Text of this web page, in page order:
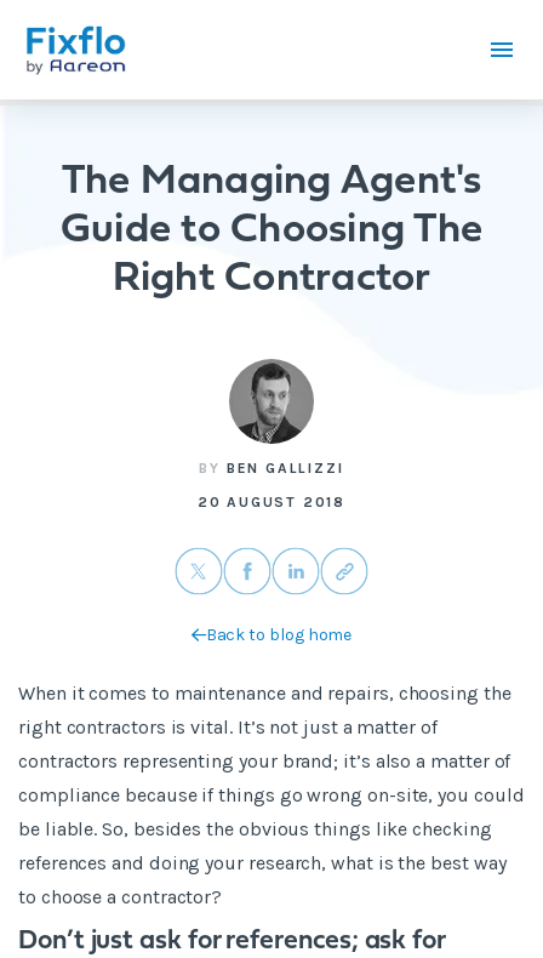
The Managing Agent's
Guide to Choosing The
Right Contractor
BY BEN GALLIZZI
20 AUGUST 2018
Back to blog home
When it comes to maintenance and repairs, choosing the
right contractors is vital. It’s not just a matter of
contractors representing your brand; it’s also a matter of
compliance because if things go wrong on-site, you could
be liable. So, besides the obvious things like checking
references and doing your research, what is the best way
to choose a contractor?
Don’t just ask for references; ask for